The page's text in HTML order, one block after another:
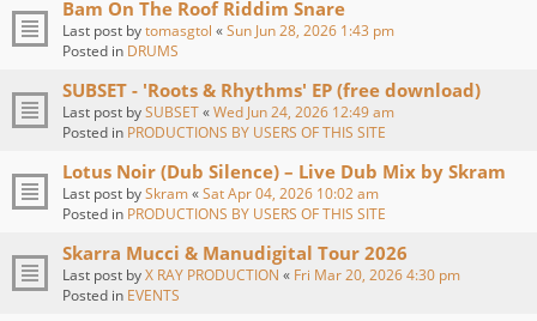
Bam On The Roof Riddim Snare
Last post bytomasgtol «Sun Jun 28, 2026 1:43 pm
Posted in DRUMS
SUBSET - 'Roots & Rhythms' EP (free download)
Last post bySUBSET«Wed Jun 24, 2026 12:49 am
Posted in PRODUCTIONS BY USERS OF THIS SITE
Lotus Noir (Dub Silence) – Live Dub Mix by Skram
Last post bySkram«Sat Apr 04, 2026 10:02 am
Posted in PRODUCTIONS BY USERS OF THIS SITE
Skarra Mucci & Manudigital Tour 2026
Last post byX RAY PRODUCTION « Fri Mar 20, 2026 4:30 pm
Posted in EVENTS